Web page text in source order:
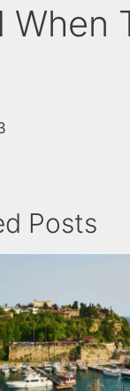
When
Posts